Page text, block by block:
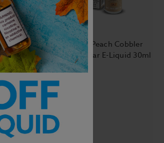
Salt
E-Liquid
Yogi Salt Peach Cobbler
Granola Bar E-Liquid 30ml
$14.99
1 2 3 4